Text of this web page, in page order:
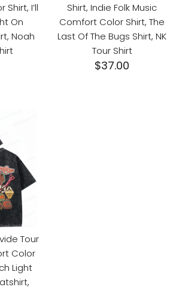
I’ll
On
Noah
Shirt, Indie Folk Music
Comfort Color Shirt, The
Last Of The Bugs Shirt, NK
Tour Shirt
$37.00
Tour
Color
Light